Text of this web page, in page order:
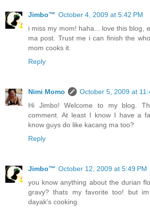
Jimbo™ October 4, 2009 at 5:42 PM
i miss my mom! haha... love this blog,
ma post. Trust me i can finish the
mom cooks it.
Reply
Nimi Momo
October 5, 2009 at
Hi Jimbo! Welcome to my blog.
comment. At least I know I have a
know guys do like kacang ma too?
Reply
Jimbo™ October 12, 2009 at 5:49 PM
you know anything about the durian
gravy? thats my favorite too! but
dayak's cooking.